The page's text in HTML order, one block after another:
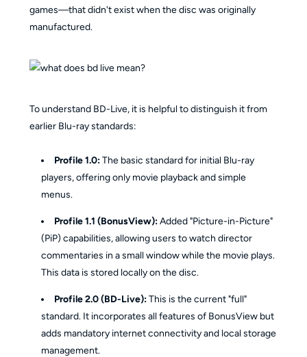
games—that didn't exist when the disc was originally
manufactured.
To understand BD-Live, it is helpful to distinguish it from
earlier Blu-ray standards:
Profile 1.0:The basic standard for initial Blu-ray
players, offering only movie playback and simple
menus.
Profile 1.1 (BonusView):Added "Picture-in-Picture"
(PiP) capabilities, allowing users to watch director
commentaries in a small window while the movie plays.
This data is stored locally on the disc.
Profile 2.0 (BD-Live):This is the current "full"
standard. It incorporates all features of BonusView but
adds mandatory internet connectivity and local storage
management.